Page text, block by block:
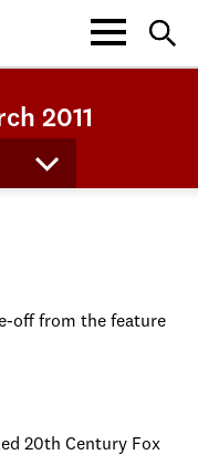
2011
off from the feature
20th Century Fox